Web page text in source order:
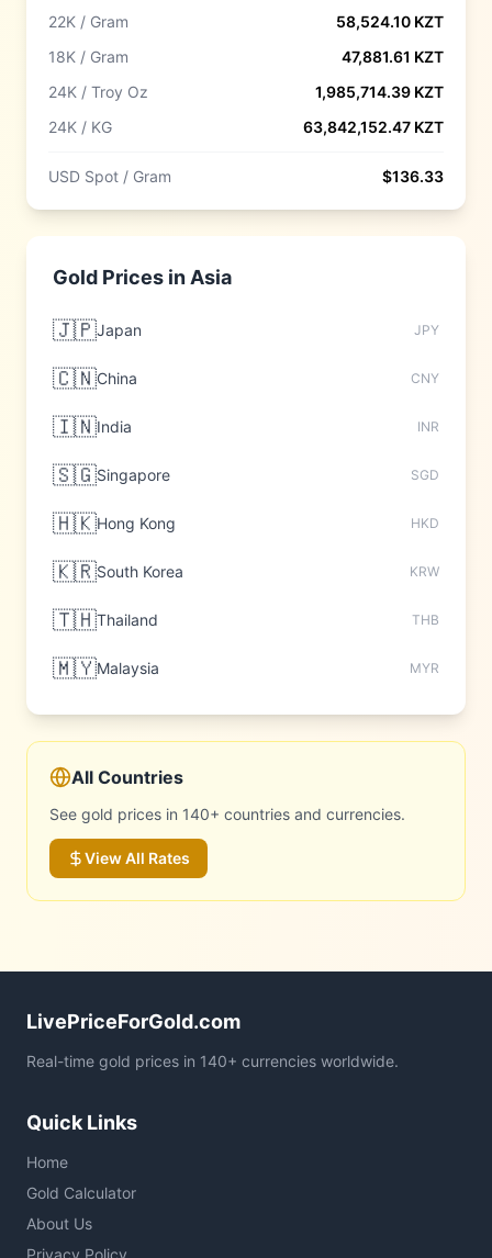
22K / Gram
58,524.10 KZT
18K / Gram
47,881.61 KZT
24K / Troy Oz
1,985,714.39 KZT
24K / KG
63,842,152.47 KZT
USD Spot / Gram $136.33
Gold Prices in Asia
🇯🇵Japan JPY
🇨🇳China CNY
🇮🇳India INR
🇸🇬Singapore SGD
🇭🇰Hong Kong HKD
🇰🇷South Korea KRW
🇹🇭Thailand THB
🇲🇾Malaysia MYR
All Countries
See gold prices in 140+ countries and currencies.
View All Rates
LivePriceForGold.com
Real-time gold prices in 140+ currencies worldwide.
Quick Links
Home
Gold Calculator
About Us
Privacy Policy